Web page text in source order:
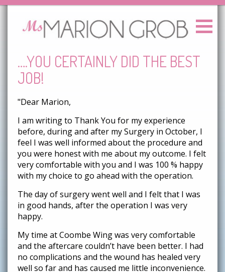
….YOU CERTAINLY DID THE BEST
JOB!
"Dear Marion,
I am writing to Thank You for my experience
before, during and after my Surgery in October, I
feel I was well informed about the procedure and
you were honest with me about my outcome. I felt
very comfortable with you and I was 100 % happy
with my choice to go ahead with the operation.
The day of surgery went well and I felt that I was
in good hands, after the operation I was very
happy.
My time at Coombe Wing was very comfortable
and the aftercare couldn’t have been better. I had
no complications and the wound has healed very
well so far and has caused me little inconvenience.